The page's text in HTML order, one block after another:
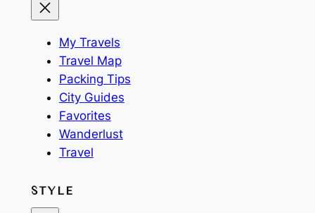
My Travels
Travel Map
Packing Tips
City Guides
Favorites
Wanderlust
Travel
STYLE